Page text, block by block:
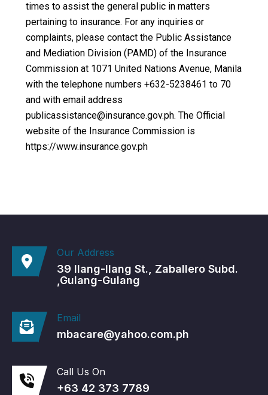
times to assist the general public in matters
pertaining to insurance. For any inquiries or
complaints, please contact the Public Assistance
and Mediation Division (PAMD) of the Insurance
Commission at 1071 United Nations Avenue, Manila
with the telephone numbers +632-5238461 to 70
and with email address
publicassistance@insurance.gov.ph. The Official
website of the Insurance Commission is
https://www.insurance.gov.ph
Our Address
39 Ilang-Ilang St., Zaballero Subd.
,Gulang-Gulang
Email
mbacare@yahoo.com.ph
Call Us On
+63 42 373 7789